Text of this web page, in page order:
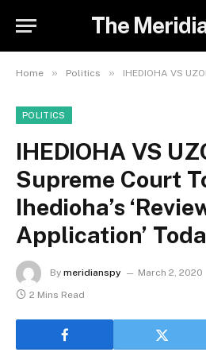
The
Home » Politics » IHEDIOHA VS UZODINMA:
POLITICS
IHEDIOHA VS
Supreme Court
Ihedioha’s
Application’
By meridianspy March 2, 2020
2 Mins Read